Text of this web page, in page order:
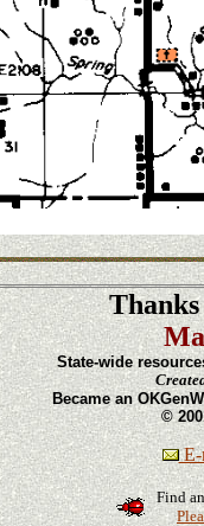
State-wide
Became an
©
E-
Find